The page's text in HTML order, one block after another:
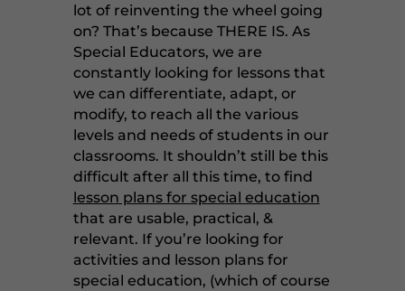
lot of reinventing the wheel going
on? That’s because THERE IS. As
Special Educators, we are
constantly looking for lessons that
we can differentiate, adapt, or
modify, to reach all the various
levels and needs of students in our
classrooms. It shouldn’t still be this
difficult after all this time, to find
lesson plans for special education
that are usable, practical, &
relevant. If you’re looking for
activities and lesson plans for
special education, (which of course